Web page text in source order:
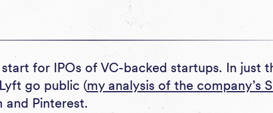
for IPOs of VC-backed startups. In just
go public (my analysis of the company’s
and Pinterest.